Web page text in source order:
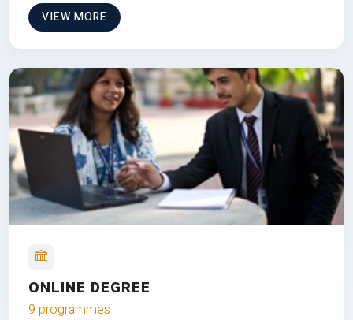
VIEW MORE
ONLINE DEGREE
9 programmes